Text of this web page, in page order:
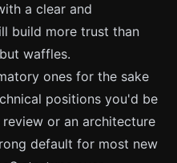
a clear and
build more trust than
waffles.
ones for the sake
positions you'd be
or an architecture
default for most new